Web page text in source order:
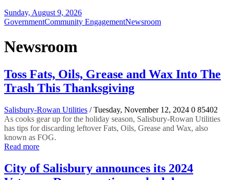
Sunday, August 9, 2026
GovernmentCommunity EngagementNewsroom
Newsroom
Toss Fats, Oils, Grease and Wax Into The
Trash This Thanksgiving
Salisbury-Rowan Utilities / Tuesday, November 12, 2024 0 85402
As cooks gear up for the holiday season, Salisbury-Rowan Utilities
has tips for discarding leftover Fats, Oils, Grease and Wax, also
known as FOG.
Read more
City of Salisbury announces its 2024